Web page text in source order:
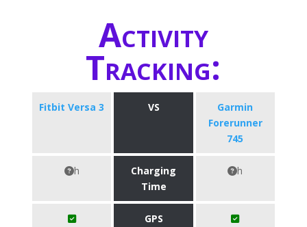
Activity
Tracking:
Fitbit Versa 3 VS
Garmin
Forerunner
745
h
Charging
Time
h
GPS